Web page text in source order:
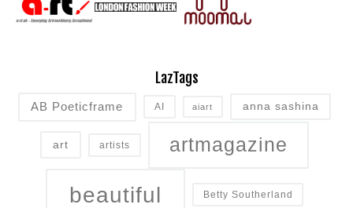
LazTags
AB Poeticframe AI aiart anna sashina
art artists artmagazine
beautiful Betty Southerland